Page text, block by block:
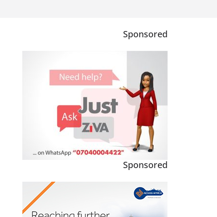
Sponsored
Sponsored